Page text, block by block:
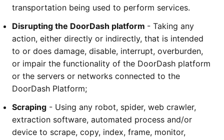
transportation being used to perform services.
Disrupting the DoorDash platform - Taking any
action, either directly or indirectly, that is intended
to or does damage, disable, interrupt, overburden,
or impair the functionality of the DoorDash platform
or the servers or networks connected to the
DoorDash Platform;
Scraping - Using any robot, spider, web crawler,
extraction software, automated process and/or
device to scrape, copy, index, frame, monitor,